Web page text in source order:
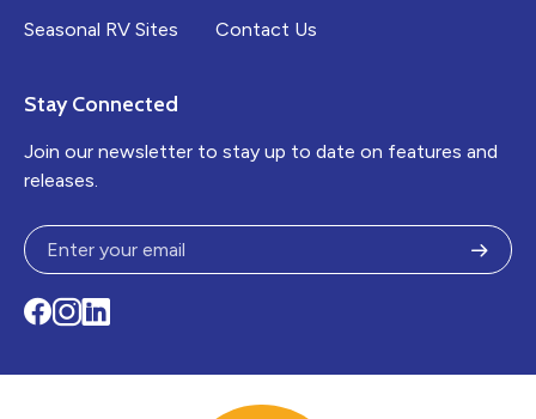
Seasonal RV Sites Contact Us
Stay Connected
Join our newsletter to stay up to date on features and
releases.
Facebook
Instagram
LinkedIn